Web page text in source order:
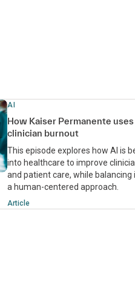
AI
How Kaiser Permanente
clinician burnout
This episode explores how AI is
into healthcare to improve
and patient care, while
a human-centered approach.
Article